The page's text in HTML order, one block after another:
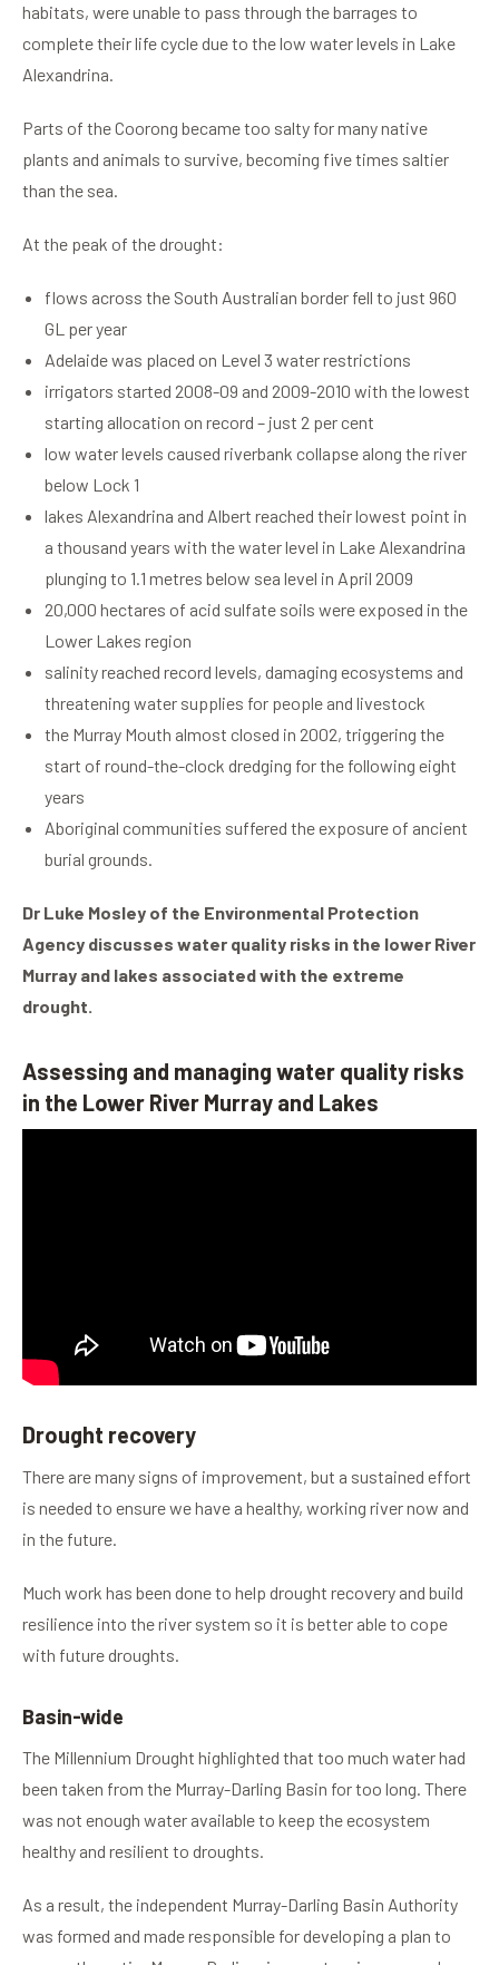
habitats, were unable to pass through the barrages to
complete their life cycle due to the low water levels in Lake
Alexandrina.
Parts of the Coorong became too salty for many native
plants and animals to survive, becoming five times saltier
than the sea.
At the peak of the drought:
flows across the South Australian border fell to just 960
GL per year
Adelaide was placed on Level 3 water restrictions
irrigators started 2008-09 and 2009-2010 with the lowest
starting allocation on record – just 2 per cent
low water levels caused riverbank collapse along the river
below Lock 1
lakes Alexandrina and Albert reached their lowest point in
a thousand years with the water level in Lake Alexandrina
plunging to 1.1 metres below sea level in April 2009
20,000 hectares of acid sulfate soils were exposed in the
Lower Lakes region
salinity reached record levels, damaging ecosystems and
threatening water supplies for people and livestock
the Murray Mouth almost closed in 2002, triggering the
start of round-the-clock dredging for the following eight
years
Aboriginal communities suffered the exposure of ancient
burial grounds.
Dr Luke Mosley of the Environmental Protection
Agency discusses water quality risks in the lower River
Murray and lakes associated with the extreme
drought.
Assessing and managing water quality risks
in the Lower River Murray and Lakes
Drought recovery
There are many signs of improvement, but a sustained effort
is needed to ensure we have a healthy, working river now and
in the future.
Much work has been done to help drought recovery and build
resilience into the river system so it is better able to cope
with future droughts.
Basin-wide
The Millennium Drought highlighted that too much water had
been taken from the Murray-Darling Basin for too long. There
was not enough water available to keep the ecosystem
healthy and resilient to droughts.
As a result, the independent Murray-Darling Basin Authority
was formed and made responsible for developing a plan to